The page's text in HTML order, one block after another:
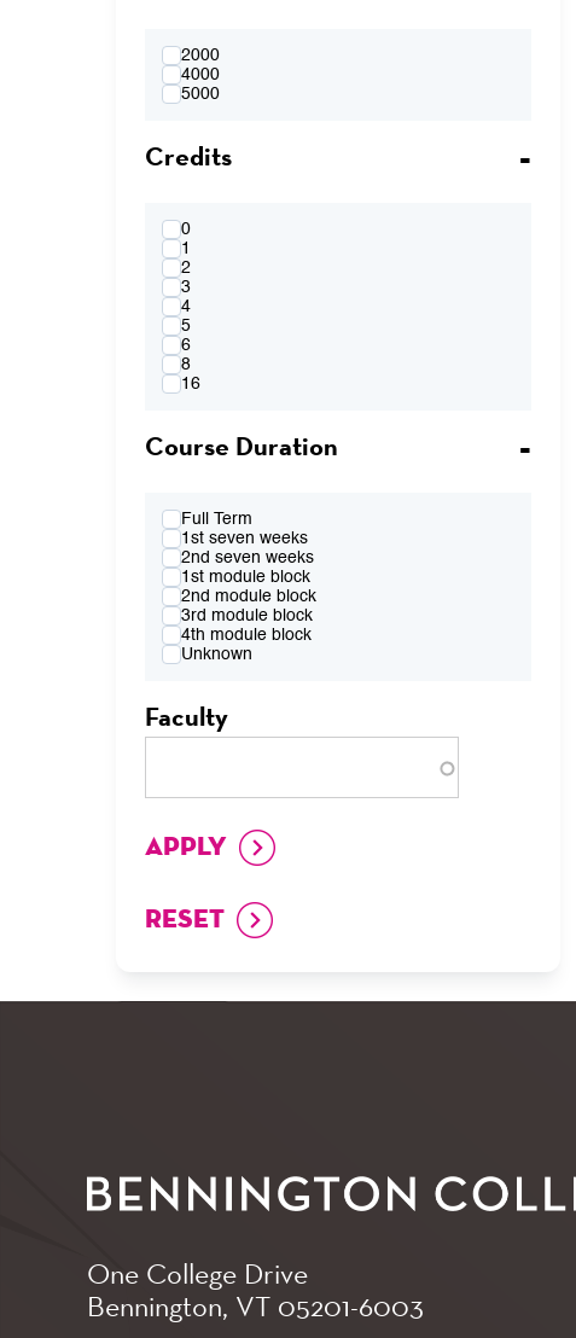
4:00pm
WE 4:10pm-6:00pm & TH 3:40pm-5:30pm
TH 8:30am-12:10pm
TH 1:40pm-5:20pm
FR 10:30am-12:20pm
FR 10:30AM-12:20PM & FR 2:10PM-
4:00PM
FR 2:10pm-4:00pm
FR 2:10pm-5:50pm
FR 4:10pm-6:00pm
FR 7:00pm-8:50pm
TBA
2000
4000
5000
Credits
0
1
2
3
4
5
6
8
16
Course Duration
Full Term
1st seven weeks
2nd seven weeks
1st module block
2nd module block
3rd module block
4th module block
Unknown
Faculty
One College Drive
Bennington, VT 05201-6003